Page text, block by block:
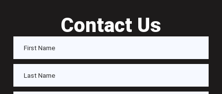
Contact Us